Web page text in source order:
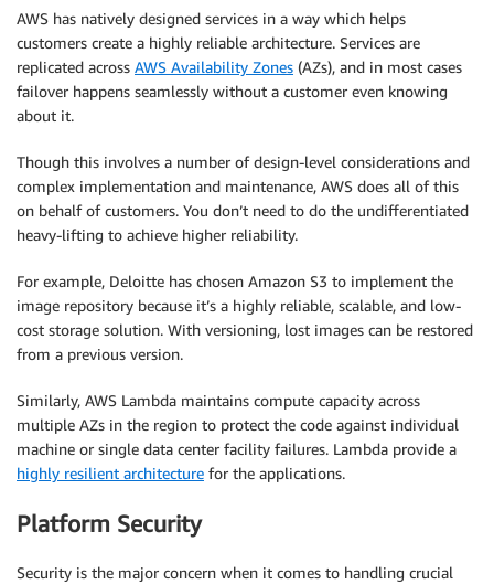
AWS has natively designed services in a way which helps
customers create a highly reliable architecture. Services are
replicated across AWS Availability Zones (AZs), and in most cases
failover happens seamlessly without a customer even knowing
about it.
Though this involves a number of design-level considerations and
complex implementation and maintenance, AWS does all of this
on behalf of customers. You don’t need to do the undifferentiated
heavy-lifting to achieve higher reliability.
For example, Deloitte has chosen Amazon S3 to implement the
image repository because it’s a highly reliable, scalable, and low-
cost storage solution. With versioning, lost images can be restored
from a previous version.
Similarly, AWS Lambda maintains compute capacity across
multiple AZs in the region to protect the code against individual
machine or single data center facility failures. Lambda provide a
highly resilient architecture for the applications.
Platform Security
Security is the major concern when it comes to handling crucial